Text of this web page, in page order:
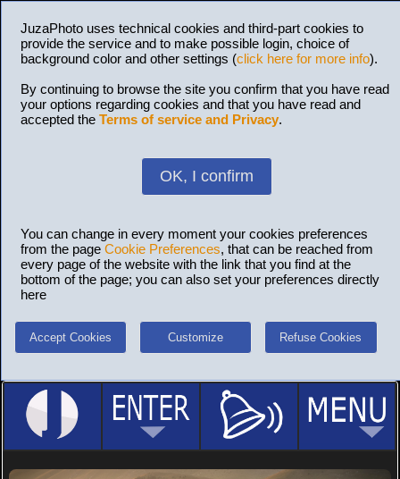
JuzaPhoto uses technical cookies and third-part cookies to
provide the service and to make possible login, choice of
background color and other settings (click here for more info).
By continuing to browse the site you confirm that you have read
your options regarding cookies and that you have read and
accepted the Terms of service and Privacy.
OK, I confirm
You can change in every moment your cookies preferences
from the page Cookie Preferences, that can be reached from
every page of the website with the link that you find at the
bottom of the page; you can also set your preferences directly
here
Accept Cookies Customize Refuse Cookies